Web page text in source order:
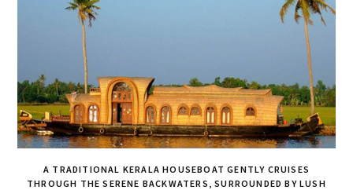
A TRADITIONAL KERALA HOUSEBOAT GENTLY CRUISES
THROUGH THE SERENE BACKWATERS, SURROUNDED BY LUSH